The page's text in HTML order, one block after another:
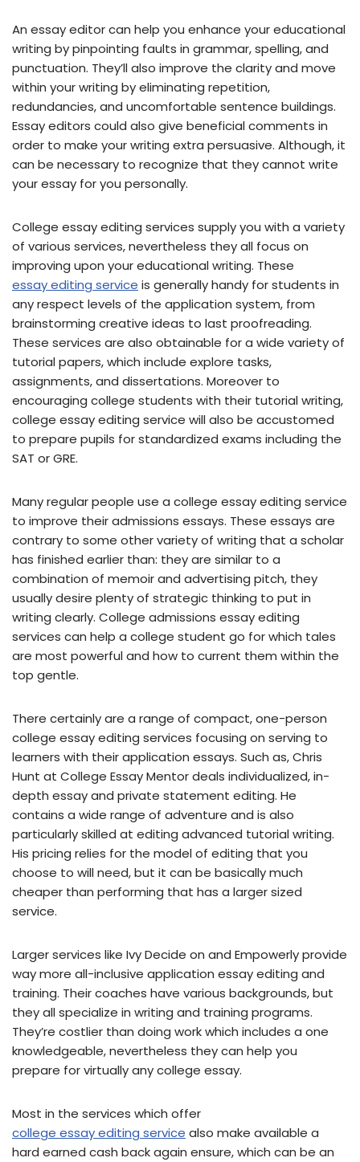
An essay editor can help you enhance your educational
writing by pinpointing faults in grammar, spelling, and
punctuation. They’ll also improve the clarity and move
within your writing by eliminating repetition,
redundancies, and uncomfortable sentence buildings.
Essay editors could also give beneficial comments in
order to make your writing extra persuasive. Although, it
can be necessary to recognize that they cannot write
your essay for you personally.
College essay editing services supply you with a variety
of various services, nevertheless they all focus on
improving upon your educational writing. These
essay editing service is generally handy for students in
any respect levels of the application system, from
brainstorming creative ideas to last proofreading.
These services are also obtainable for a wide variety of
tutorial papers, which include explore tasks,
assignments, and dissertations. Moreover to
encouraging college students with their tutorial writing,
college essay editing service will also be accustomed
to prepare pupils for standardized exams including the
SAT or GRE.
Many regular people use a college essay editing service
to improve their admissions essays. These essays are
contrary to some other variety of writing that a scholar
has finished earlier than: they are similar to a
combination of memoir and advertising pitch, they
usually desire plenty of strategic thinking to put in
writing clearly. College admissions essay editing
services can help a college student go for which tales
are most powerful and how to current them within the
top gentle.
There certainly are a range of compact, one-person
college essay editing services focusing on serving to
learners with their application essays. Such as, Chris
Hunt at College Essay Mentor deals individualized, in-
depth essay and private statement editing. He
contains a wide range of adventure and is also
particularly skilled at editing advanced tutorial writing.
His pricing relies for the model of editing that you
choose to will need, but it can be basically much
cheaper than performing that has a larger sized
service.
Larger services like Ivy Decide on and Empowerly provide
way more all-inclusive application essay editing and
training. Their coaches have various backgrounds, but
they all specialize in writing and training programs.
They’re costlier than doing work which includes a one
knowledgeable, nevertheless they can help you
prepare for virtually any college essay.
Most in the services which offer
college essay editing service also make available a
hard earned cash back again ensure, which can be an